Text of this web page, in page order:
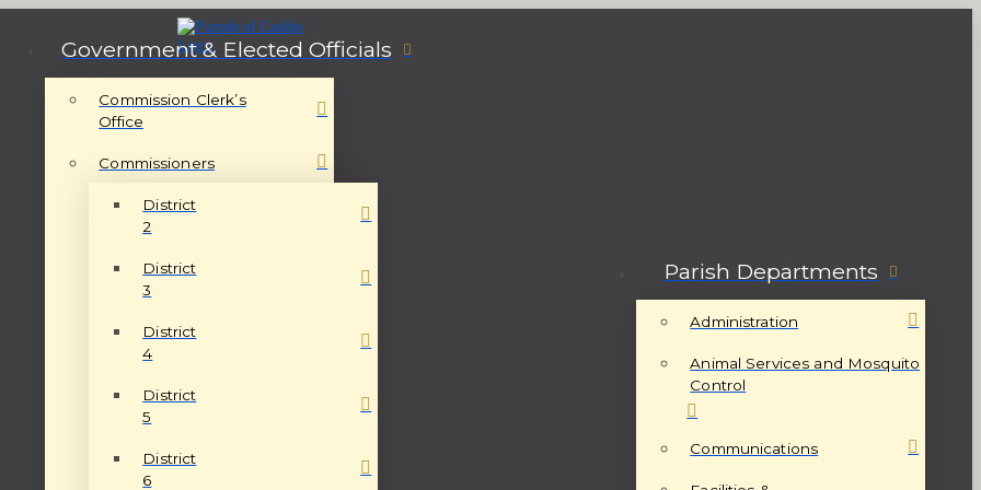
Government & Elected Officials
Commission Clerk’s
Office
Commissioners
District
2
District
3
District
4
District
5
District
6
Parish Departments
Administration
Animal Services and Mosquito
Control
Communications